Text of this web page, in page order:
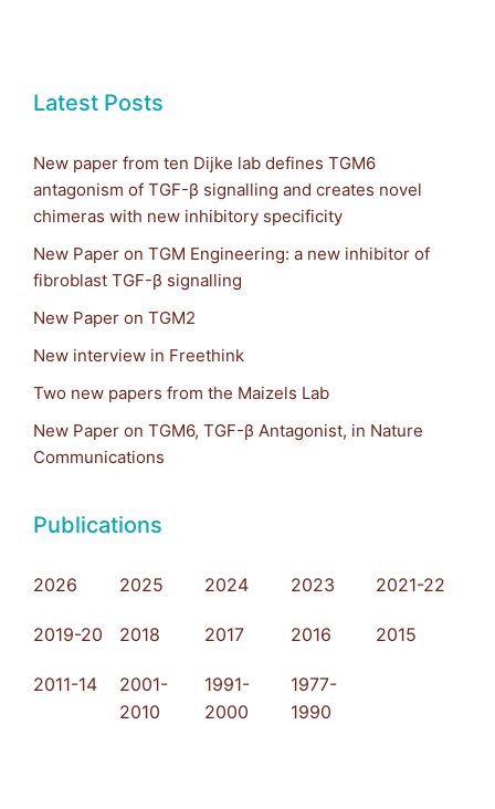
Latest Posts
New paper from ten Dijke lab defines TGM6
antagonism of TGF-β signalling and creates novel
chimeras with new inhibitory specificity
New Paper on TGM Engineering: a new inhibitor of
fibroblast TGF-β signalling
New Paper on TGM2
New interview in Freethink
Two new papers from the Maizels Lab
New Paper on TGM6, TGF-β Antagonist, in Nature
Communications
Publications
2026 2025 2024 2023 2021-22
2019-20 2018 2017 2016 2015
2011-14
2001-
2010
1991-
2000
1977-
1990